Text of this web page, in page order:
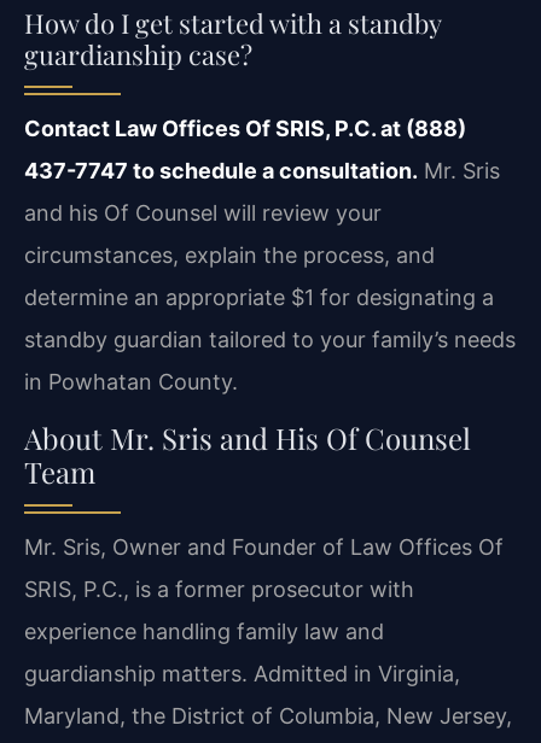
How do I get started with a standby
guardianship case?
Contact Law Offices Of SRIS, P.C. at (888)
437-7747 to schedule a consultation. Mr. Sris
and his Of Counsel will review your
circumstances, explain the process, and
determine an appropriate $1 for designating a
standby guardian tailored to your family’s needs
in Powhatan County.
About Mr. Sris and His Of Counsel
Team
Mr. Sris, Owner and Founder of Law Offices Of
SRIS, P.C., is a former prosecutor with
experience handling family law and
guardianship matters. Admitted in Virginia,
Maryland, the District of Columbia, New Jersey,